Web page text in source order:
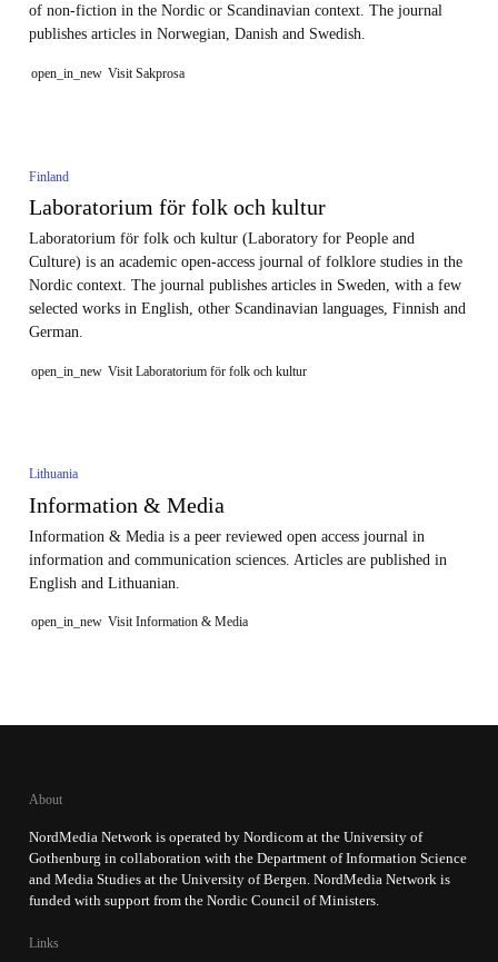
of non-fiction in the Nordic or Scandinavian context. The journal
publishes articles in Norwegian, Danish and Swedish.
open_in_new Visit Sakprosa
Finland
Laboratorium för folk och kultur
Laboratorium för folk och kultur (Laboratory for People and
Culture) is an academic open-access journal of folklore studies in the
Nordic context. The journal publishes articles in Sweden, with a few
selected works in English, other Scandinavian languages, Finnish and
German.
open_in_new Visit Laboratorium för folk och kultur
Lithuania
Information & Media
Information & Media is a peer reviewed open access journal in
information and communication sciences. Articles are published in
English and Lithuanian.
open_in_new Visit Information & Media
About
NordMedia Network is operated by Nordicom at the University of
Gothenburg in collaboration with the Department of Information Science
and Media Studies at the University of Bergen. NordMedia Network is
funded with support from the Nordic Council of Ministers.
Links